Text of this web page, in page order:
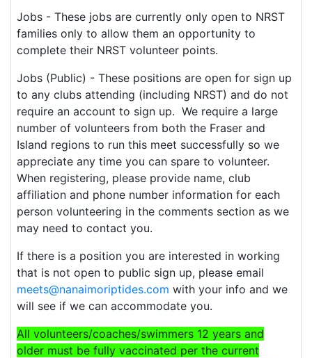
Jobs - These jobs are currently only open to NRST
families only to allow them an opportunity to
complete their NRST volunteer points.
Jobs (Public) - These positions are open for sign up
to any clubs attending (including NRST) and do not
require an account to sign up. We require a large
number of volunteers from both the Fraser and
Island regions to run this meet successfully so we
appreciate any time you can spare to volunteer.
When registering, please provide name, club
affiliation and phone number information for each
person volunteering in the comments section as we
may need to contact you.
If there is a position you are interested in working
that is not open to public sign up, please email
meets@nanaimoriptides.com with your info and we
will see if we can accommodate you.
All volunteers/coaches/swimmers 12 years and
older must be fully vaccinated per the current